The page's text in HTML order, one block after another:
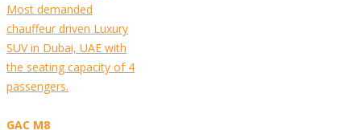
Most demanded
chauffeur driven Luxury
SUV in Dubai, UAE with
the seating capacity of 4
passengers.
GAC M8